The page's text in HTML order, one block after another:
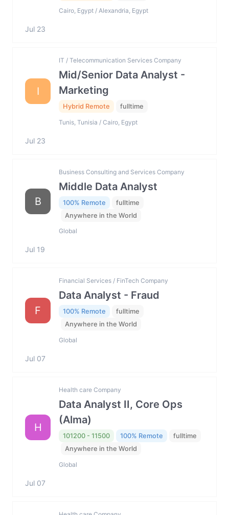
Cairo, Egypt / Alexandria, Egypt
Jul 23
I
IT / Telecommunication Services Company
Mid/Senior Data Analyst -
Marketing
Hybrid Remote fulltime
Tunis, Tunisia / Cairo, Egypt
Jul 23
B
Business Consulting and Services Company
Middle Data Analyst
100% Remote
fulltime
Anywhere in the World
Global
Jul 19
F
Financial Services / FinTech Company
Data Analyst - Fraud
100% Remote
fulltime
Anywhere in the World
Global
Jul 07
H
Health care Company
Data Analyst II, Core Ops
(Alma)
101200 - 11500 100% Remote
fulltime
Anywhere in the World
Global
Jul 07